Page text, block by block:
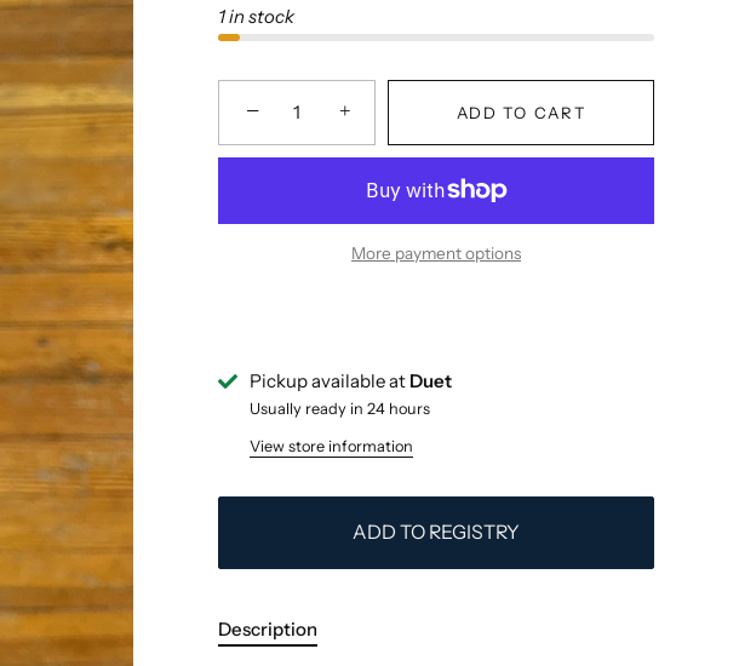
1 in stock
− + ADD TO CART
More payment options
Pickup available at Duet
Usually ready in 24 hours
View store information
ADD TO REGISTRY
Description